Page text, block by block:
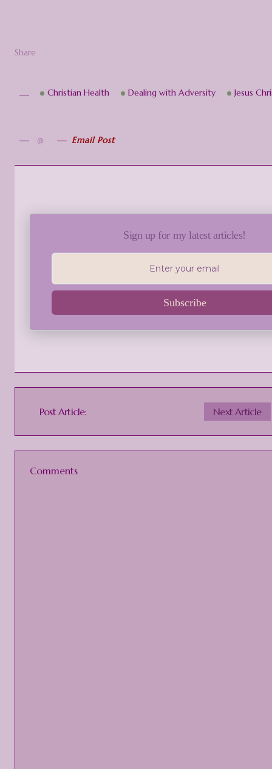
Share
Christian Health Dealing with Adversity Jesus
Email Post
Sign up for my latest articles!
Subscribe
Post Article: Next Article
Comments